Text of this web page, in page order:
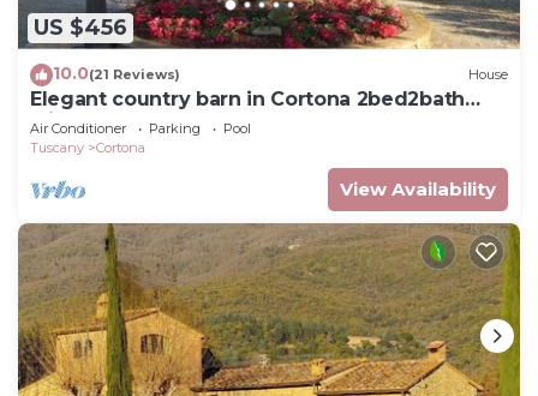
US $456
10.0(21 Reviews) House
Elegant country barn in Cortona 2bed2bath
with shared pool & gorgeous gardens
Air Conditioner Parking
Pool
Tuscany
Cortona
View Availability